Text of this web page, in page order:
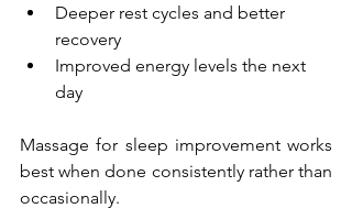
Deeper rest cycles and better
recovery
Improved energy levels the next
day
Massage for sleep improvement works
best when done consistently rather than
occasionally.